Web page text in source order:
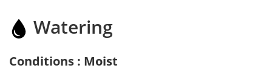
Watering
Conditions : Moist